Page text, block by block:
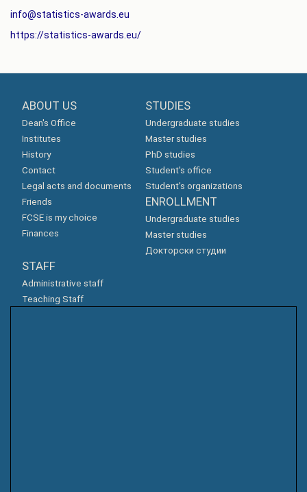
info@statistics-awards.eu
https://statistics-awards.eu/
ABOUT US
Dean's Office
Institutes
History
Contact
Legal acts and documents
Friends
FCSE is my choice
Finances
STUDIES
Undergraduate studies
Master studies
PhD studies
Student's office
Student's organizations
ENROLLMENT
Undergraduate studies
Master studies
Докторски студии
STAFF
Administrative staff
Teaching Staff